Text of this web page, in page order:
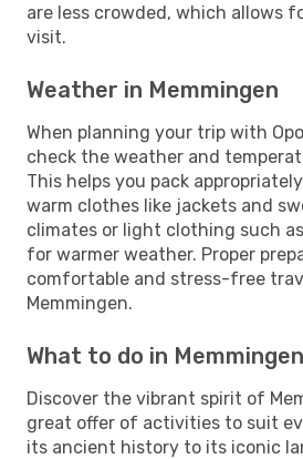
are less crowded, which allows
visit.
Weather in Memmingen
When planning your trip with
check the weather and
This helps you pack
warm clothes like jackets and
climates or light clothing such
for warmer weather. Proper
comfortable and stress-free
Memmingen.
What to do in Memmingen
Discover the vibrant spirit of
great offer of activities to suit
its ancient history to its iconic